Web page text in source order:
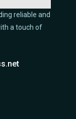
reliable and
a touch of